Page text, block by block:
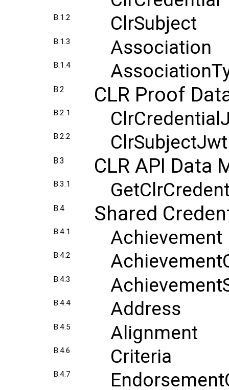
B.1.2 ClrSubject
B.1.3 Association
B.1.4
B.2 CLR Proof
B.2.1
B.2.2
B.3 CLR API Data
B.3.1
B.4 Shared
B.4.1 Achievement
B.4.2
B.4.3
B.4.4 Address
B.4.5 Alignment
B.4.6 Criteria
B.4.7